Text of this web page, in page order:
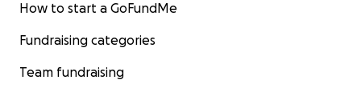
How to start a GoFundMe
Fundraising categories
Team fundraising